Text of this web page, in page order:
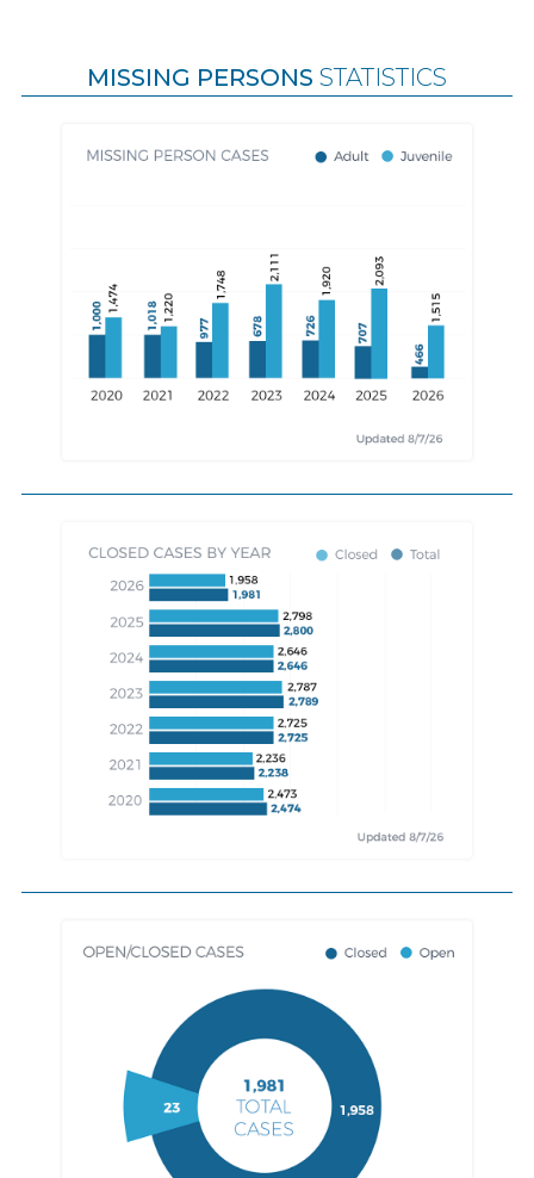
MISSING PERSONS STATISTICS